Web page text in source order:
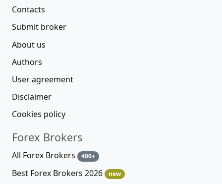
Contacts
Submit broker
About us
Authors
User agreement
Disclaimer
Cookies policy
Forex Brokers
All Forex Brokers 400+
Best Forex Brokers 2026 new